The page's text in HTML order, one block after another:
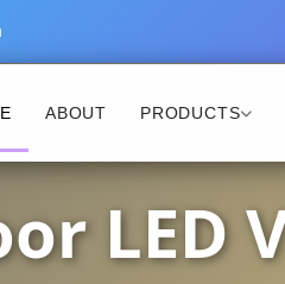
ABOUT PRODUCTS
LED